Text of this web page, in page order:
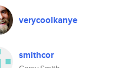
verycoolkanye
smithcor